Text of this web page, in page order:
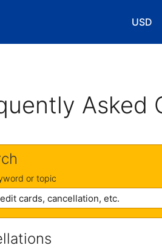
USD
Asked
or topic